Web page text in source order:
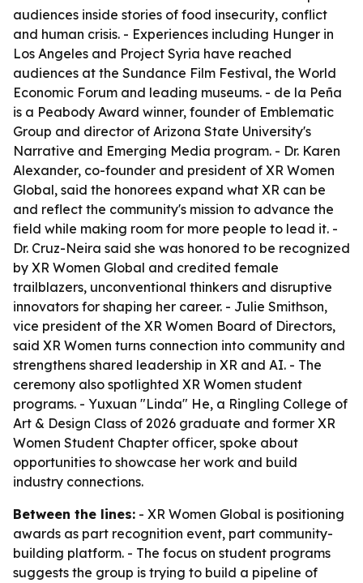
audiences inside stories of food insecurity, conflict
and human crisis. - Experiences including Hunger in
Los Angeles and Project Syria have reached
audiences at the Sundance Film Festival, the World
Economic Forum and leading museums. - de la Peña
is a Peabody Award winner, founder of Emblematic
Group and director of Arizona State University's
Narrative and Emerging Media program. - Dr. Karen
Alexander, co-founder and president of XR Women
Global, said the honorees expand what XR can be
and reflect the community's mission to advance the
field while making room for more people to lead it. -
Dr. Cruz-Neira said she was honored to be recognized
by XR Women Global and credited female
trailblazers, unconventional thinkers and disruptive
innovators for shaping her career. - Julie Smithson,
vice president of the XR Women Board of Directors,
said XR Women turns connection into community and
strengthens shared leadership in XR and AI. - The
ceremony also spotlighted XR Women student
programs. - Yuxuan "Linda" He, a Ringling College of
Art & Design Class of 2026 graduate and former XR
Women Student Chapter officer, spoke about
opportunities to showcase her work and build
industry connections.
Between the lines: - XR Women Global is positioning
awards as part recognition event, part community-
building platform. - The focus on student programs
suggests the group is trying to build a pipeline of